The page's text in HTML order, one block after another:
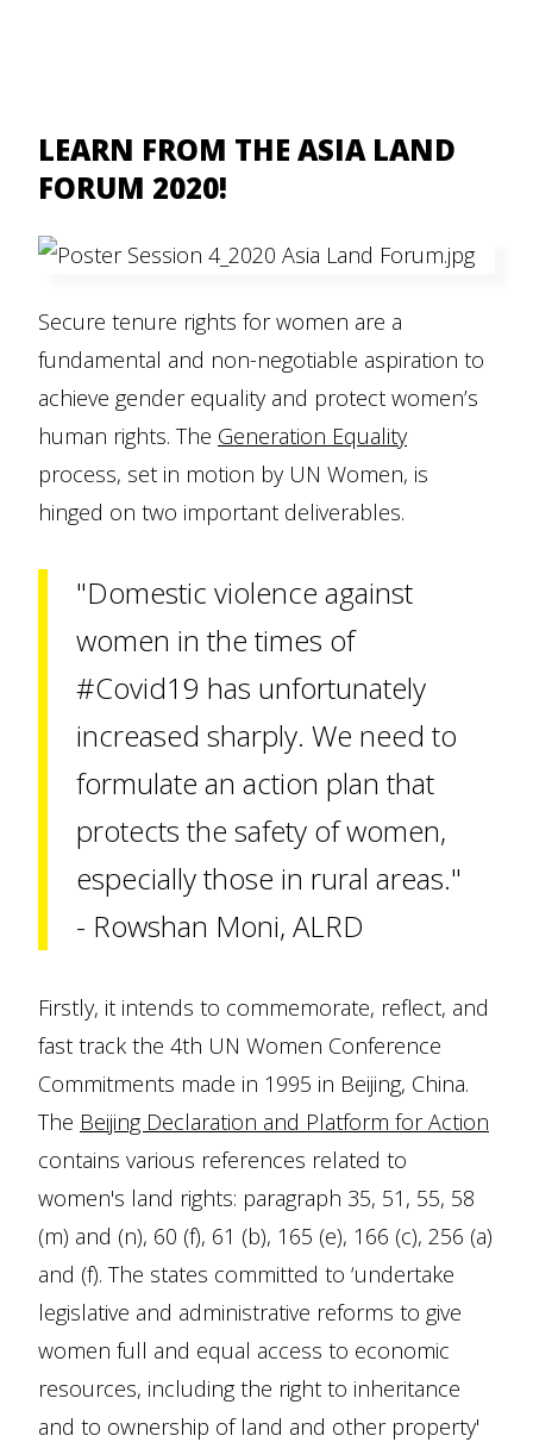
LEARN FROM THE ASIA LAND
FORUM 2020!
Secure tenure rights for women are a
fundamental and non-negotiable aspiration to
achieve gender equality and protect women’s
human rights. The Generation Equality
process, set in motion by UN Women, is
hinged on two important deliverables.
"Domestic violence against
women in the times of
#Covid19 has unfortunately
increased sharply. We need to
formulate an action plan that
protects the safety of women,
especially those in rural areas."
- Rowshan Moni, ALRD
Firstly, it intends to commemorate, reflect, and
fast track the 4th UN Women Conference
Commitments made in 1995 in Beijing, China.
The Beijing Declaration and Platform for Action
contains various references related to
women's land rights: paragraph 35, 51, 55, 58
(m) and (n), 60 (f), 61 (b), 165 (e), 166 (c), 256 (a)
and (f). The states committed to ‘undertake
legislative and administrative reforms to give
women full and equal access to economic
resources, including the right to inheritance
and to ownership of land and other property'